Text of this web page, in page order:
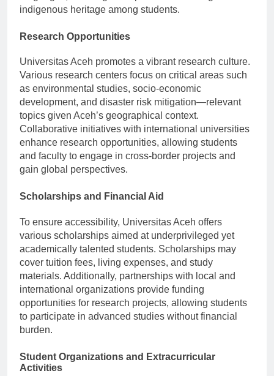
indigenous heritage among students.
Research Opportunities
Universitas Aceh promotes a vibrant research culture.
Various research centers focus on critical areas such
as environmental studies, socio-economic
development, and disaster risk mitigation—relevant
topics given Aceh’s geographical context.
Collaborative initiatives with international universities
enhance research opportunities, allowing students
and faculty to engage in cross-border projects and
gain global perspectives.
Scholarships and Financial Aid
To ensure accessibility, Universitas Aceh offers
various scholarships aimed at underprivileged yet
academically talented students. Scholarships may
cover tuition fees, living expenses, and study
materials. Additionally, partnerships with local and
international organizations provide funding
opportunities for research projects, allowing students
to participate in advanced studies without financial
burden.
Student Organizations and Extracurricular
Activities